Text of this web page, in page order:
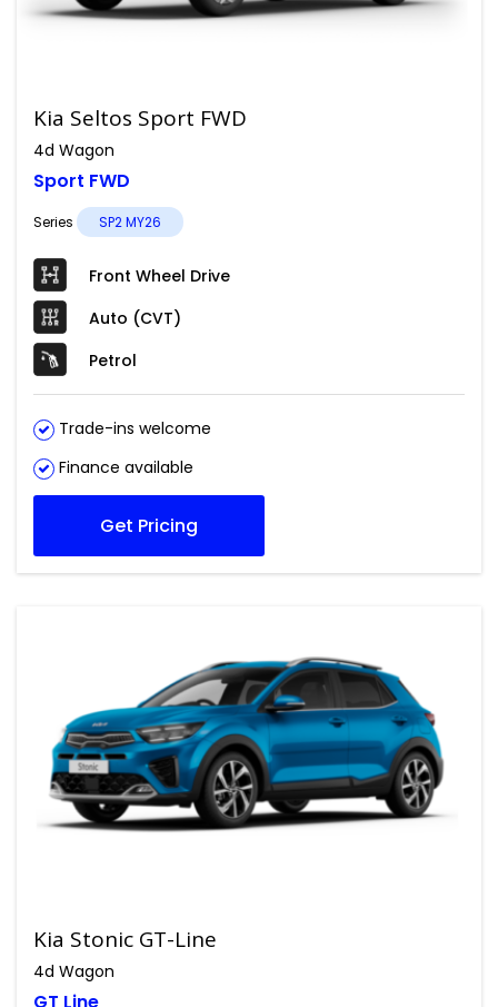
Kia Seltos Sport FWD
4d Wagon
Sport FWD
Series SP2 MY26
Front Wheel Drive
Auto (CVT)
Petrol
Trade-ins welcome
Finance available
Get Pricing
Kia Stonic GT-Line
4d Wagon